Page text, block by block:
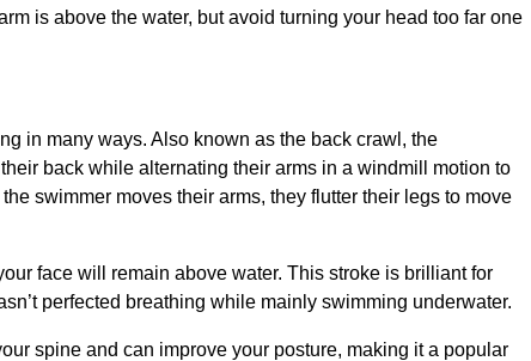
is above the water, but avoid turning your head too far one
in many ways. Also known as the back crawl, the
back while alternating their arms in a windmill motion to
swimmer moves their arms, they flutter their legs to move
face will remain above water. This stroke is brilliant for
perfected breathing while mainly swimming underwater.
spine and can improve your posture, making it a popular